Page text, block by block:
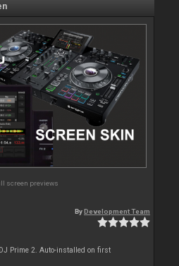
screen previews
ByDevelopment Team
Prime 2. Auto-installed on first